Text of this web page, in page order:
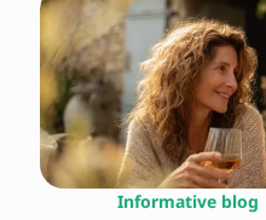
Informative blog